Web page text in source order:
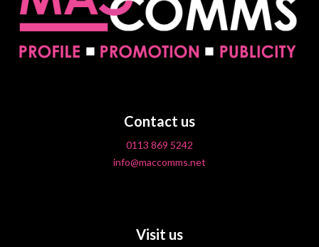
Contact us
0113 869 5242
info@maccomms.net
Visit us